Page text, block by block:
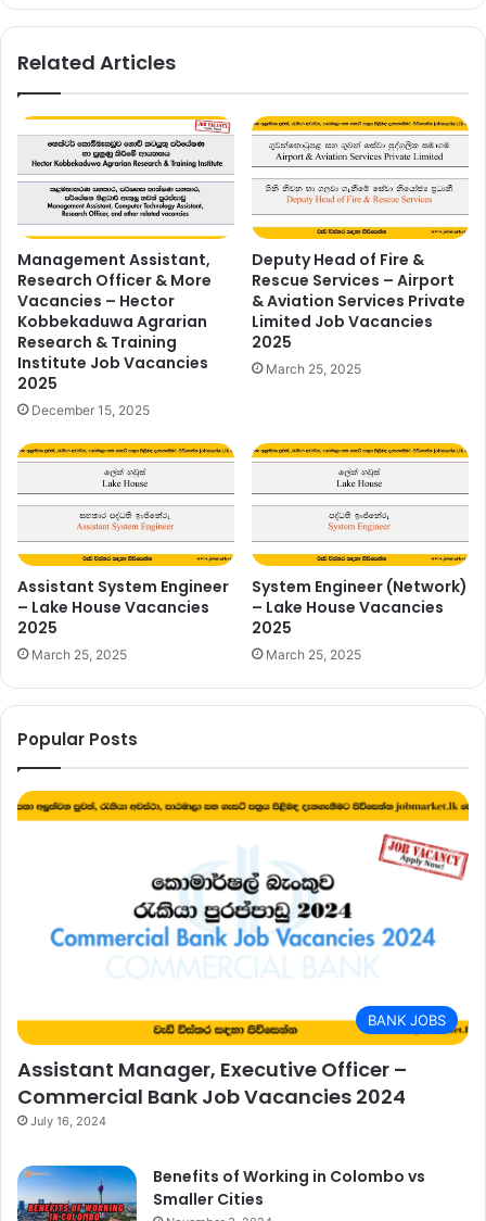
Related Articles
Management Assistant,
Research Officer & More
Vacancies – Hector
Kobbekaduwa Agrarian
Research & Training
Institute Job Vacancies
2025
December 15, 2025
Deputy Head of Fire &
Rescue Services – Airport
& Aviation Services Private
Limited Job Vacancies
2025
March 25, 2025
Assistant System Engineer
– Lake House Vacancies
2025
March 25, 2025
System Engineer (Network)
– Lake House Vacancies
2025
March 25, 2025
Popular Posts
BANK JOBS
Assistant Manager, Executive Officer –
Commercial Bank Job Vacancies 2024
July 16, 2024
Benefits of Working in Colombo vs
Smaller Cities